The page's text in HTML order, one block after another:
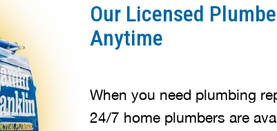
Our Licensed
Anytime
When you need plumbing
24/7 home plumbers are